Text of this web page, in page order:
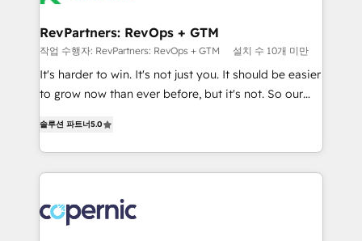
looking for...and get your next big initiative moving!
your time zone. What we do ➤ Onboarding: Live in
weeks, with workflows built around your business,
not a template. ➤ Migration: Move from any legacy
CRM. Zero downtime, full data integrity. ➤
revenue process. Sales, marketing, and service wired
together. ➤ AI and Integrations: Layer Breeze AI,
rollouts, adoption coaching. Buying HubSpot,
switching to it, or reviving a stale portal? We are
RevPartners: RevOps + GTM
작업 수행자: RevPartners: RevOps + GTM 설치 수 10개 미만
It's harder to win. It's not just you. It should be easier
to grow now than ever before, but it's not. So our
revenue number. We do that by bridging the gap
where agencies fail: combining GTM strategy with
technical execution to solve the right problem at the
implement your CRM. We engineer revenue
outcomes for the GTM owner on HubSpot. We Build
솔루션 파트너5.0